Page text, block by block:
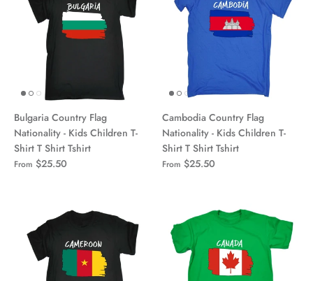
Bulgaria Country Flag
Nationality - Kids Children T-
Shirt T Shirt Tshirt
From $25.50
Cambodia Country Flag
Nationality - Kids Children T-
Shirt T Shirt Tshirt
From $25.50